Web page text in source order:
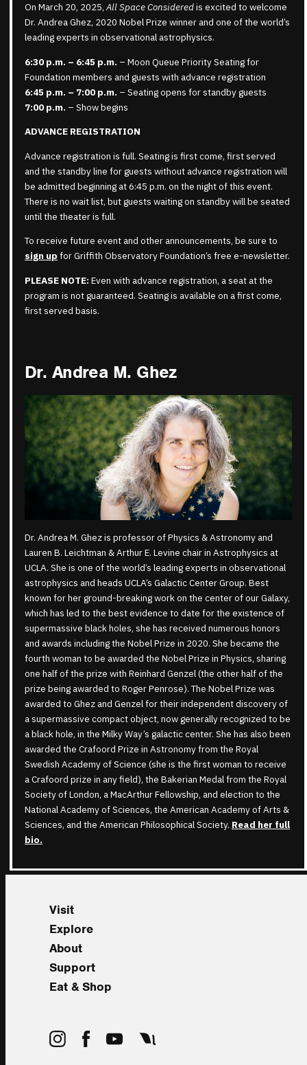
On March 20, 2025,All Space Consideredis excited to welcome
Dr. Andrea Ghez, 2020 Nobel Prize winner and one of the world’s
leading experts in observational astrophysics.
6:30 p.m. – 6:45 p.m. – Moon Queue Priority Seating for
Foundation members and guests with advance registration
6:45 p.m. – 7:00 p.m. – Seating opens for standby guests
7:00 p.m. – Show begins
ADVANCE REGISTRATION
Advance registration is full. Seating is first come, first served
and the standby line for guests without advance registration will
be admitted beginning at 6:45 p.m. on the night of this event.
There is no wait list, but guests waiting on standby will be seated
until the theater is full.
To receive future event and other announcements, be sure to
sign up for Griffith Observatory Foundation’s free e-newsletter.
PLEASE NOTE: Even with advance registration, a seat at the
program is not guaranteed. Seating is available on a first come,
first served basis.
Dr. Andrea M. Ghez
Dr. Andrea M. Ghez is professor of Physics & Astronomy and
Lauren B. Leichtman & Arthur E. Levine chair in Astrophysics at
UCLA. She is one of the world’s leading experts in observational
astrophysics and heads UCLA’s Galactic Center Group. Best
known for her ground-breaking work on the center of our Galaxy,
which has led to the best evidence to date for the existence of
supermassive black holes, she has received numerous honors
and awards including the Nobel Prize in 2020. She became the
fourth woman to be awarded the Nobel Prize in Physics, sharing
one half of the prize with Reinhard Genzel (the other half of the
prize being awarded to Roger Penrose). The Nobel Prize was
awarded to Ghez and Genzel for their independent discovery of
a supermassive compact object, now generally recognized to be
a black hole, in the Milky Way’s galactic center. She has also been
awarded the Crafoord Prize in Astronomy from the Royal
Swedish Academy of Science (she is the first woman to receive
a Crafoord prize in any field), the Bakerian Medal from the Royal
Society of London, a MacArthur Fellowship, and election to the
National Academy of Sciences, the American Academy of Arts &
Sciences, and the American Philosophical Society. Read her full
bio.
Visit
Explore
About
Support
Eat & Shop